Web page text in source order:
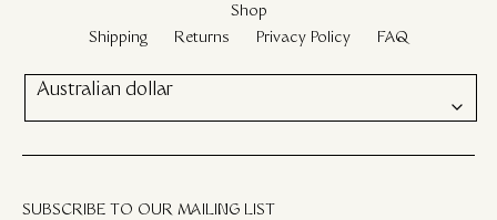
Shop
Shipping
Returns Privacy Policy FAQ
Australian dollar
SUBSCRIBE TO OUR MAILING LIST